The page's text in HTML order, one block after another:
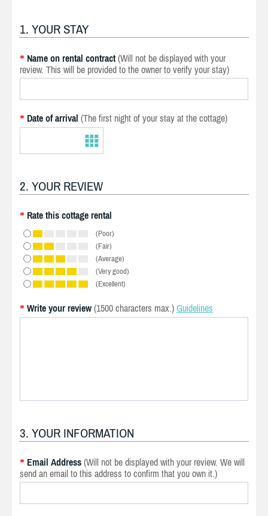
1. YOUR STAY
* Name on rental contract (Will not be displayed with your
review. This will be provided to the owner to verify your stay)
* Date of arrival (The first night of your stay at the cottage)
2. YOUR REVIEW
* Rate this cottage rental
(Poor)
(Fair)
(Average)
(Very good)
(Excellent)
* Write your review (1500 characters max.) Guidelines
3. YOUR INFORMATION
* Email Address (Will not be displayed with your review. We will
send an email to this address to confirm that you own it.)